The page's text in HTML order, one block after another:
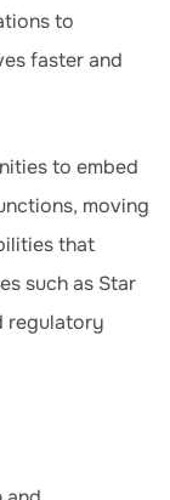
to
faster and
to embed
moving
that
such as Star
regulatory